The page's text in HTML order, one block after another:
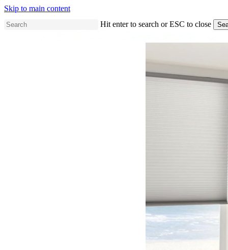
Skip to main content
Hit enter to search or ESC to close